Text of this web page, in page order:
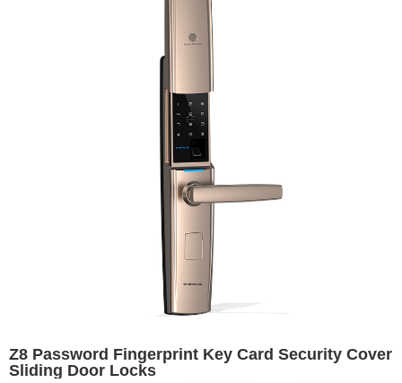
Z8 Password Fingerprint Key Card Security Cover
Sliding Door Locks